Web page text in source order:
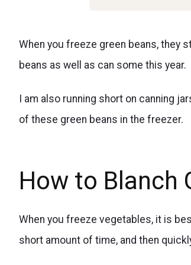
When you freeze green beans, they
beans as well as can some this year.
I am also running short on canning
of these green beans in the freezer.
How to Blanch
When you freeze vegetables, it is
short amount of time, and then